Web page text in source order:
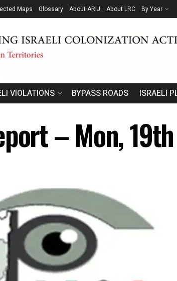
Maps Glossary About ARIJ About LRC By Year
VIOLATIONS BYPASS ROADS ISRAELI
– Mon,